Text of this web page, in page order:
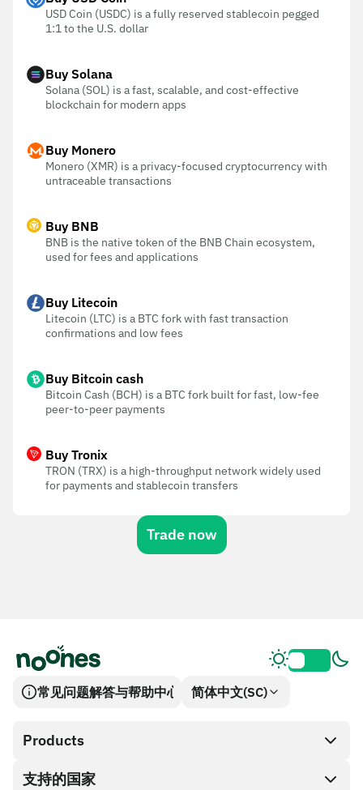
USD Coin (USDC) is a fully reserved stablecoin pegged
1:1 to the U.S. dollar
Buy Solana
Solana (SOL) is a fast, scalable, and cost-effective
blockchain for modern apps
Buy Monero
Monero (XMR) is a privacy-focused cryptocurrency with
untraceable transactions
Buy BNB
BNB is the native token of the BNB Chain ecosystem,
used for fees and applications
Buy Litecoin
Litecoin (LTC) is a BTC fork with fast transaction
confirmations and low fees
Buy Bitcoin cash
Bitcoin Cash (BCH) is a BTC fork built for fast, low-fee
peer-to-peer payments
Buy Tronix
TRON (TRX) is a high-throughput network widely used
for payments and stablecoin transfers
Trade now
常见问题解答与帮助中心 简体中文(SC)
Products
SnapX
支持的国家